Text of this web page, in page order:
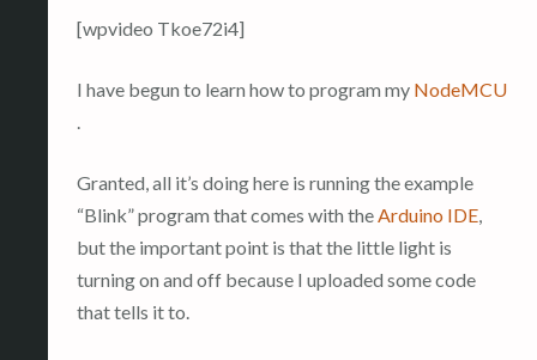
[wpvideo Tkoe72i4]
I have begun to learn how to program my NodeMCU
.
Granted, all it’s doing here is running the example
“Blink” program that comes with theArduino IDE,
but the important point is that the little light is
turning on and off because I uploaded some code
that tells it to.